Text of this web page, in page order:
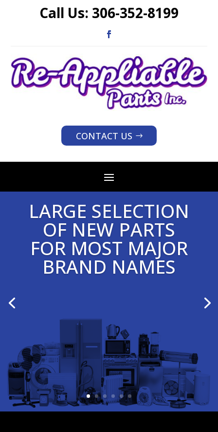
Call Us: 306-352-8199
CONTACT US
LARGE SELECTION
OF NEW PARTS
FOR MOST MAJOR
BRAND NAMES